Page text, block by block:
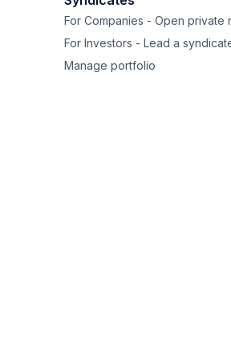
For Companies - Open private
For Investors - Lead a
Manage portfolio